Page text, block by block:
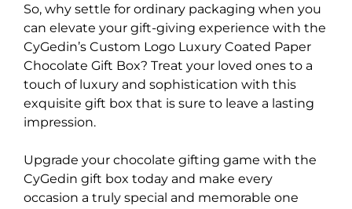
So, why settle for ordinary packaging when you
can elevate your gift-giving experience with the
CyGedin’s Custom Logo Luxury Coated Paper
Chocolate Gift Box? Treat your loved ones to a
touch of luxury and sophistication with this
exquisite gift box that is sure to leave a lasting
impression.
Upgrade your chocolate gifting game with the
CyGedin gift box today and make every
occasion a truly special and memorable one